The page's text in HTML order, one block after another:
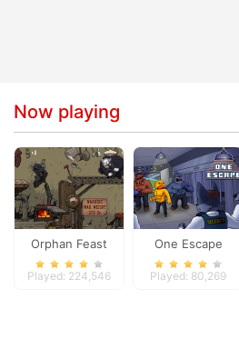
Now playing
Orphan Feast
Played: 224,546
One Escape
Played: 80,269